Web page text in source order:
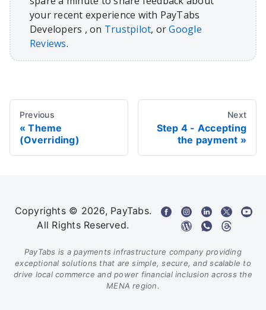
your recent experience with PayTabs
Developers , on Trustpilot, orGoogle
Reviews.
Previous
Theme
(Overriding)
Next
Step 4 - Accepting
the payment
Copyrights © 2026, PayTabs.
All Rights Reserved.
PayTabs is a payments infrastructure company providing
exceptional solutions that are simple, secure, and scalable to
drive local commerce and power financial inclusion across the
MENA region.